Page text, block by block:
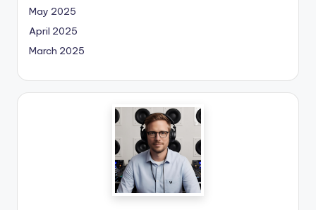
May 2025
April 2025
March 2025